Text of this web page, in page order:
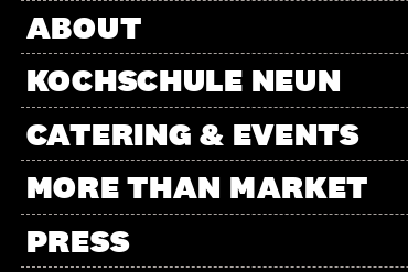
ABOUT
KOCHSCHULE NEUN
CATERING & EVENTS
MORE THAN MARKET
PRESS